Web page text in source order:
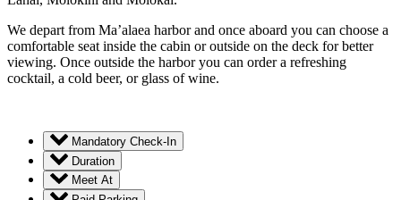
We depart from Ma’alaea harbor and once aboard you can choose a
comfortable seat inside the cabin or outside on the deck for better
viewing. Once outside the harbor you can order a refreshing
cocktail, a cold beer, or glass of wine.
Mandatory Check-In
Duration
Meet At